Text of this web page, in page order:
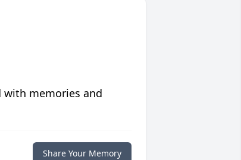
memories and
Share Your Memory